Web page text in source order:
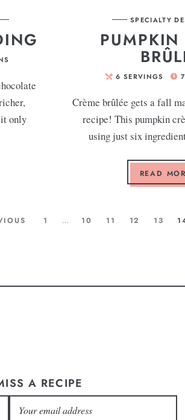
only
SPECIALTY
PUMPKIN
6 SERVINGS 7
Crème brûlée gets a fall
recipe! This pumpkin
using just six
READ
1 … 10 11 12 13
A RECIPE